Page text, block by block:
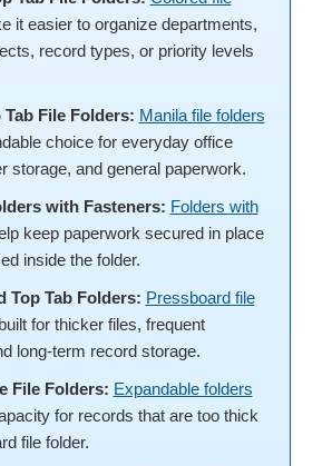
it easier to organize departments,
record types, or priority levels
Tab File Folders: Manila file folders
choice for everyday office
storage, and general paperwork.
with Fasteners: Folders with
keep paperwork secured in place
inside the folder.
Top Tab Folders: Pressboard file
for thicker files, frequent
long-term record storage.
File Folders: Expandable folders
for records that are too thick
file folder.